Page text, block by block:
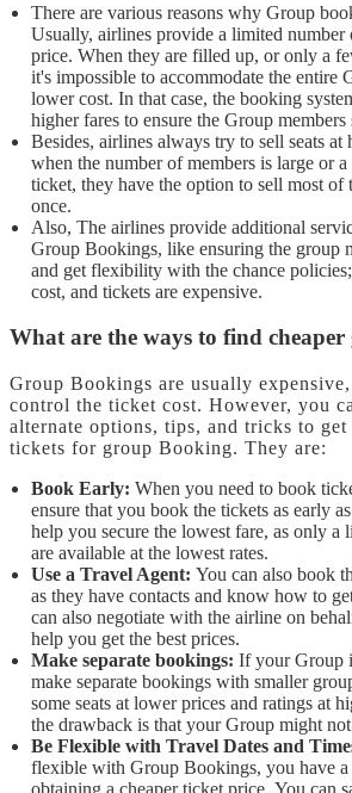
There are various reasons why Group
Usually, airlines provide a limited number
price. When they are filled up, or only a
it's impossible to accommodate the entire
lower cost. In that case, the booking
higher fares to ensure the Group members
Besides, airlines always try to sell seats at
when the number of members is large or
ticket, they have the option to sell most of
once.
Also, The airlines provide additional
Group Bookings, like ensuring the group
and get flexibility with the chance
cost, and tickets are expensive.
What are the ways to find
Group Bookings are usually
control the ticket cost. However, you
alternate options, tips, and tricks to
tickets for group Booking. They are:
Book Early: When you need to book
ensure that you book the tickets as early
help you secure the lowest fare, as only a
are available at the lowest rates.
Use a Travel Agent: You can also book
as they have contacts and know how to
can also negotiate with the airline on
help you get the best prices.
Make separate bookings: If your Group
make separate bookings with smaller
some seats at lower prices and ratings at
the drawback is that your Group might not
Be Flexible with Travel Dates and
flexible with Group Bookings, you have a